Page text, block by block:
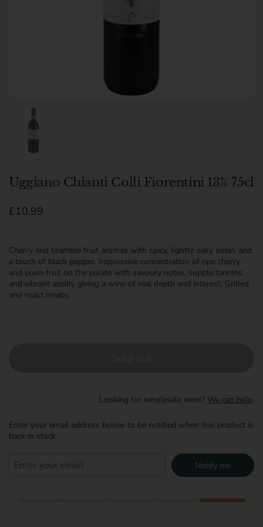
Uggiano Chianti Colli Fiorentini 13% 75cl
Regular price
£10.99
Cherry and bramble fruit aromas with spicy, lightly oaky notes and
a touch of black pepper. Impressive concentration of ripe cherry
and plum fruit on the palate with savoury notes, supple tannins
and vibrant acidity giving a wine of real depth and interest. Grilled
and roast meats.
Looking for wholesale wine? We can help.
Enter your email address below to be notified when this product is
back in stock.
Notify me